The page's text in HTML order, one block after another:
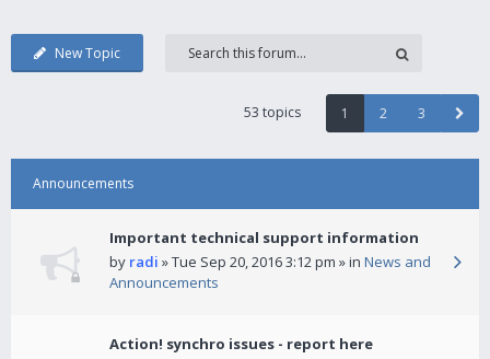
New Topic
53 topics 1 2 3
Announcements
Important technical support information
by radi » Tue Sep 20, 2016 3:12 pm » in News and
Announcements
Action! synchro issues - report here